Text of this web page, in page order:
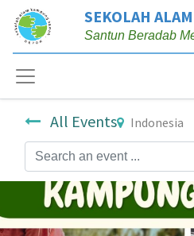
SEKOLAH
Santun Beradab
All Events Indonesia